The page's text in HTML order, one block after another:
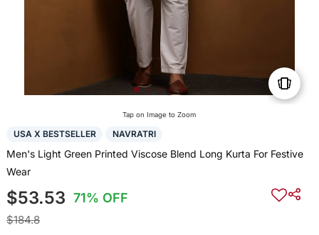
Tap on Image to Zoom
USA X BESTSELLER NAVRATRI
Men's Light Green Printed Viscose Blend Long Kurta For Festive
Wear
$53.53 71% OFF
$184.8